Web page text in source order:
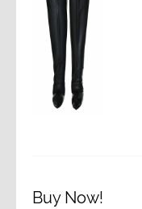
Buy Now!